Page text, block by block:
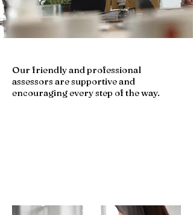
Our friendly and professional
assessors are supportive and
encouraging every step of the way.